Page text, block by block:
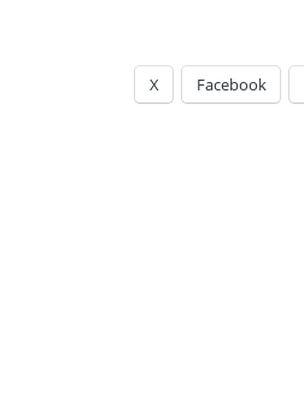
X Facebook